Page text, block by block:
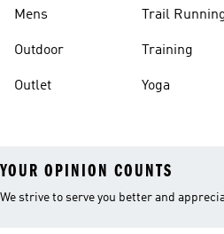
Mens
Outdoor
Outlet
Trail
Training
Yoga
YOUR OPINION COUNTS
We strive to serve you better and